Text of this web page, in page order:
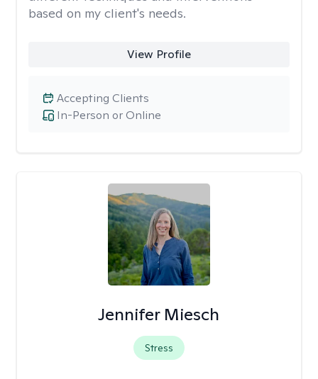
based on my client's needs.
View Profile
In-Person or Online
Accepting Clients
Jennifer Miesch
Stress